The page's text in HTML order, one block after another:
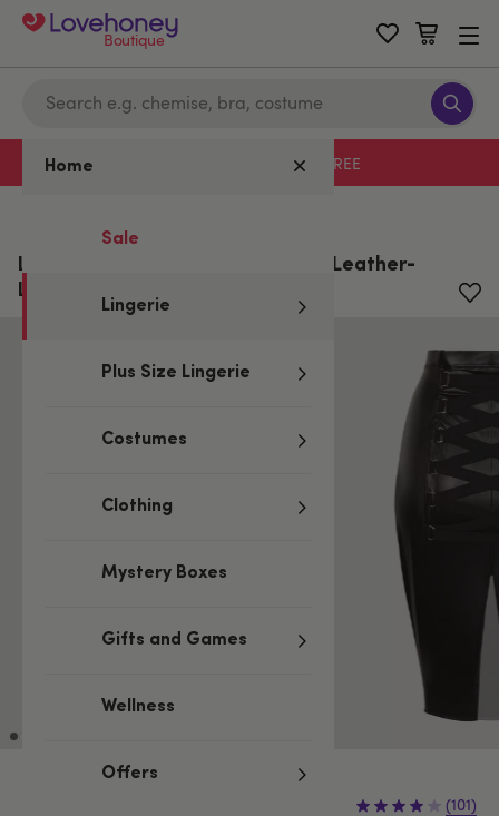
Boutique
Home
Sale
Lingerie
Plus Size Lingerie
Costumes
Clothing
Mystery Boxes
Gifts and Games
Wellness
Offers
Free delivery with code LHFREE
Lovehoney Plus Size Fierce Black Leather-
Look Skirt
(101)